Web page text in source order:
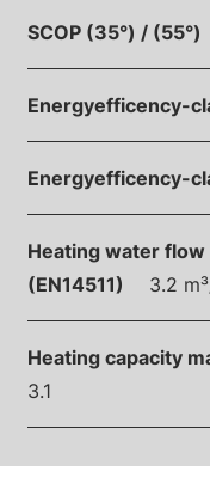
SCOP (35°) / (55°)
Energyefficency-
Energyefficency-
Heating water
(EN14511)
3.2
Heating capacity
3.1